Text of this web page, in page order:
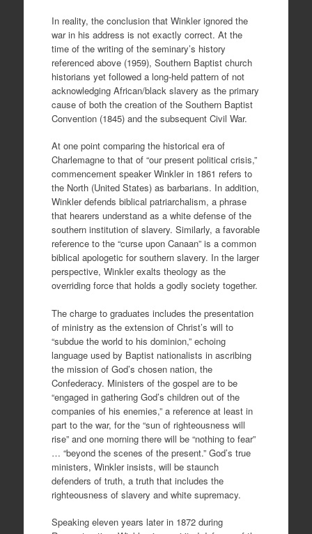
In reality, the conclusion that Winkler ignored the
war in his address is not exactly correct. At the
time of the writing of the seminary’s history
referenced above (1959), Southern Baptist church
historians yet followed a long-held pattern of not
acknowledging African/black slavery as the primary
cause of both the creation of the Southern Baptist
Convention (1845) and the subsequent Civil War.
At one point comparing the historical era of
Charlemagne to that of “our present political crisis,”
commencement speaker Winkler in 1861 refers to
the North (United States) as barbarians. In addition,
Winkler defends biblical patriarchalism, a phrase
that hearers understand as a white defense of the
southern institution of slavery. Similarly, a favorable
reference to the “curse upon Canaan” is a common
biblical apologetic for southern slavery. In the larger
perspective, Winkler exalts theology as the
overriding force that holds a godly society together.
The charge to graduates includes the presentation
of ministry as the extension of Christ’s will to
“subdue the world to his dominion,” echoing
language used by Baptist nationalists in ascribing
the mission of God’s chosen nation, the
Confederacy. Ministers of the gospel are to be
“engaged in gathering God’s children out of the
companies of his enemies,” a reference at least in
part to the war, for the “sun of righteousness will
rise” and one morning there will be “nothing to fear”
… “beyond the scenes of the present.” God’s true
ministers, Winkler insists, will be staunch
defenders of truth, a truth that includes the
righteousness of slavery and white supremacy.
Speaking eleven years later in 1872 during